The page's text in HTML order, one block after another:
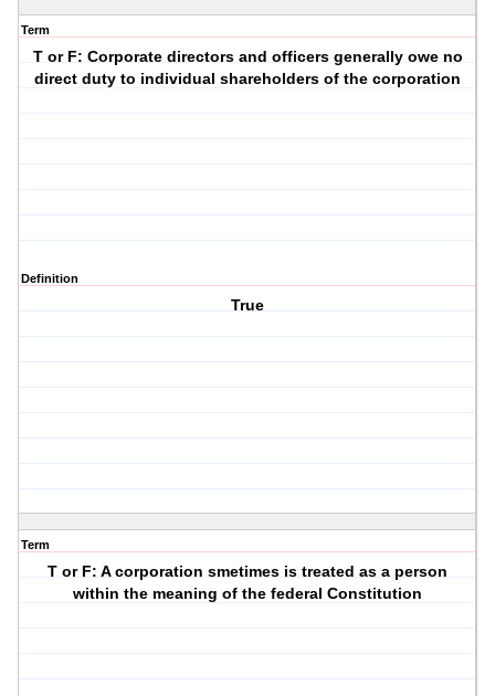
Term
T or F: Corporate directors and officers generally owe no
direct duty to individual shareholders of the corporation
Definition
True
Term
T or F: A corporation smetimes is treated as a person
within the meaning of the federal Constitution